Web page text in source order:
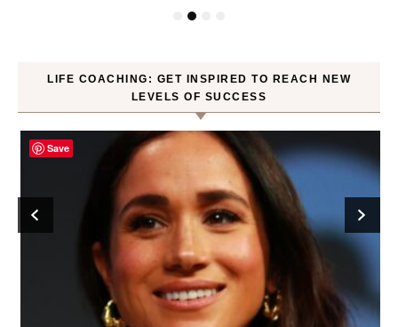
LIFE COACHING: GET INSPIRED TO REACH NEW
LEVELS OF SUCCESS
Save